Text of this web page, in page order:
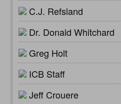
C.J. Refsland
Dr. Donald Whitchard
Greg Holt
ICB Staff
Jeff Crouere